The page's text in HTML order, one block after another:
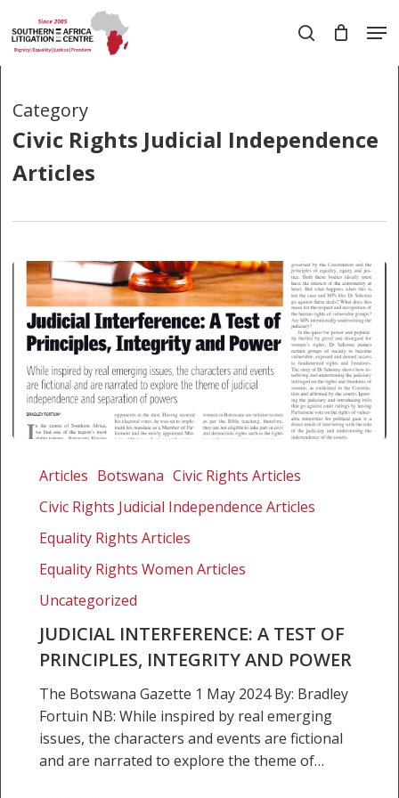
to
main
search
Category
Civic Rights Judicial Independence
Articles
Interference:
Test
Principles,
Integrity
Power
Articles Botswana Civic Rights Articles
Civic Rights Judicial Independence Articles
Equality Rights Articles
Equality Rights Women Articles
Uncategorized
JUDICIAL INTERFERENCE: A TEST OF
PRINCIPLES, INTEGRITY AND POWER
The Botswana Gazette 1 May 2024 By: Bradley
Fortuin NB: While inspired by real emerging
issues, the characters and events are fictional
and are narrated to explore the theme of…